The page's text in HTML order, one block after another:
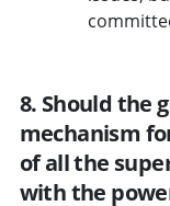
8. Should the
mechanism
of all the
with the